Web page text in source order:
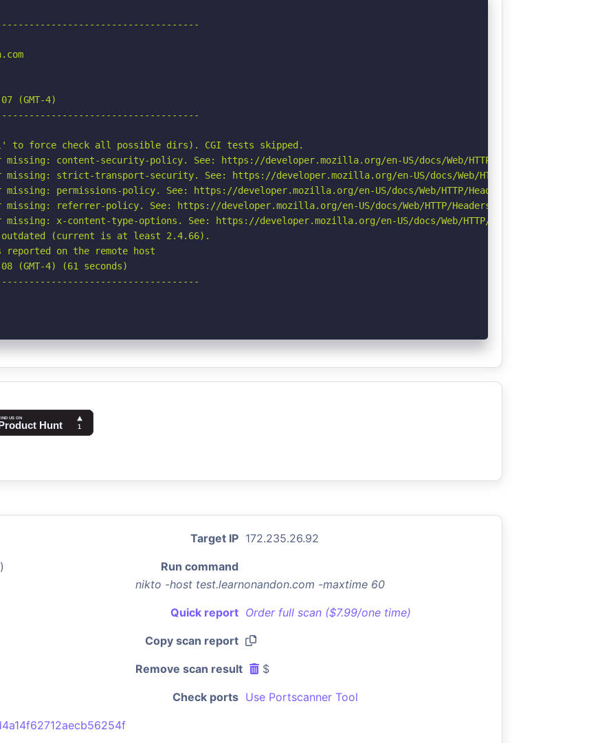
(GMT-4)
to force check all possible dirs). CGI tests skipped.
content-security-policy. See: https://developer.mozilla.org/en-US/docs/Web/HTTP/CSP
missing: strict-transport-security. See: https://developer.mozilla.org/en-US/docs/Web/HTTP/Headers/
permissions-policy. See: https://developer.mozilla.org/en-US/docs/Web/HTTP/Headers/Permissions-
referrer-policy. See: https://developer.mozilla.org/en-US/docs/Web/HTTP/Headers/Referrer-Policy
x-content-type-options. See: https://developer.mozilla.org/en-US/docs/Web/HTTP/Headers/X-Content-
outdated (current is at least 2.4.66).
on the remote host
(GMT-4) (61 seconds)
Target IP 172.235.26.92
Run command
nikto -host test.learnonandon.com -maxtime 60
Quick report Order full scan ($7.99/one time)
Copy scan report
Remove scan result $
Check ports Use Portscanner Tool